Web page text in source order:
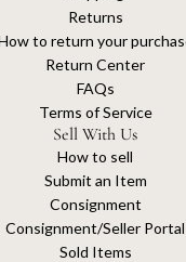
Returns
to return your
Return Center
FAQs
Terms of Service
Sell With Us
How to sell
Submit an Item
Consignment
Consignment/Seller Portal
Sold Items